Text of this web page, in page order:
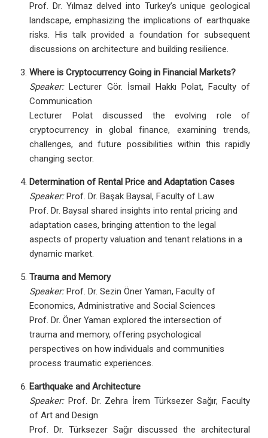
Prof. Dr. Yılmaz delved into Turkey’s unique geological
landscape, emphasizing the implications of earthquake
risks. His talk provided a foundation for subsequent
discussions on architecture and building resilience.
Where is Cryptocurrency Going in Financial Markets?
Speaker:Lecturer Gör. İsmail Hakkı Polat, Faculty of
Communication
Lecturer Polat discussed the evolving role of
cryptocurrency in global finance, examining trends,
challenges, and future possibilities within this rapidly
changing sector.
Determination of Rental Price and Adaptation Cases
Speaker:Prof. Dr. Başak Baysal, Faculty of Law
Prof. Dr. Baysal shared insights into rental pricing and
adaptation cases, bringing attention to the legal
aspects of property valuation and tenant relations in a
dynamic market.
Trauma and Memory
Speaker:Prof. Dr. Sezin Öner Yaman, Faculty of
Economics, Administrative and Social Sciences
Prof. Dr. Öner Yaman explored the intersection of
trauma and memory, offering psychological
perspectives on how individuals and communities
process traumatic experiences.
Earthquake and Architecture
Speaker:Prof. Dr. Zehra İrem Türksezer Sağır, Faculty
of Art and Design
Prof. Dr. Türksezer Sağır discussed the architectural